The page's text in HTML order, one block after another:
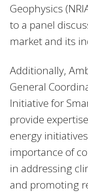
Geophysics
to a panel
market and its
Additionally,
General
Initiative for
provide
energy
importance of
in addressing
and promoting